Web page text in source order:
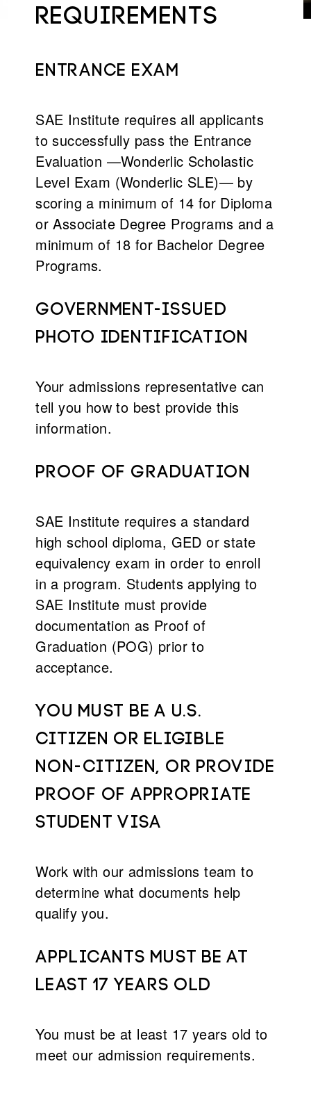
REQUIREMENTS
Entrance exam
SAE Institute requires all applicants
to successfully pass the Entrance
Evaluation —Wonderlic Scholastic
Level Exam (Wonderlic SLE)— by
scoring a minimum of 14 for Diploma
or Associate Degree Programs and a
minimum of 18 for Bachelor Degree
Programs.
Government-issued
photo identification
Your admissions representative can
tell you how to best provide this
information.
Proof of graduation
SAE Institute requires a standard
high school diploma, GED or state
equivalency exam in order to enroll
in a program. Students applying to
SAE Institute must provide
documentation as Proof of
Graduation (POG) prior to
acceptance.
You must be a U.S.
citizen or eligible
non-citizen, or provide
proof of appropriate
student visa
Work with our admissions team to
determine what documents help
qualify you.
Applicants must Be at
least 17 years old
You must be at least 17 years old to
meet our admission requirements.